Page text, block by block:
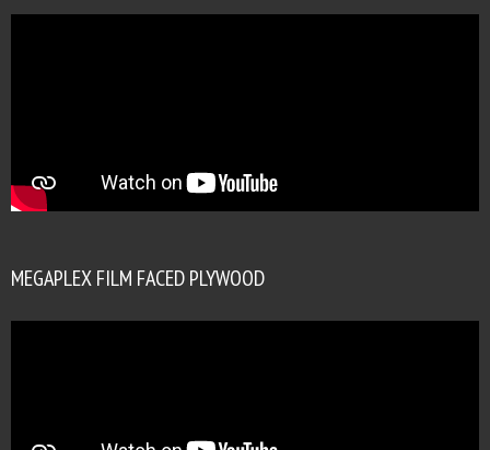
MEGAPLEX FILM FACED PLYWOOD